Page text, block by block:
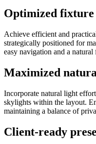
Optimized fixture
Achieve efficient and
strategically positioned for
easy navigation and a
Maximized
Incorporate natural light
skylights within the layout.
maintaining a balance of
Client-ready